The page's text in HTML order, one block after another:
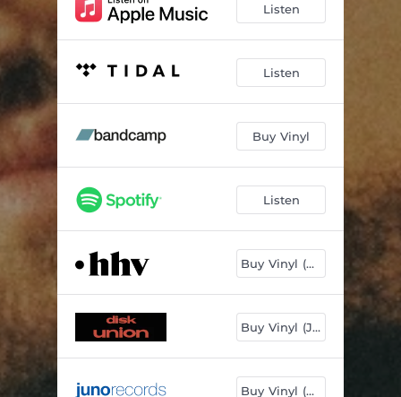
Listen
Listen
Buy Vinyl
Listen
Buy Vinyl (DE)
Buy Vinyl (JP)
Buy Vinyl (UK)